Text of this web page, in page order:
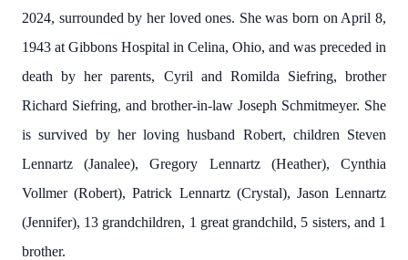
2024, surrounded by her loved ones. She was born on April 8,
1943 at Gibbons Hospital in Celina, Ohio, and was preceded in
death by her parents, Cyril and Romilda Siefring, brother
Richard Siefring, and brother-in-law Joseph Schmitmeyer. She
is survived by her loving husband Robert, children Steven
Lennartz (Janalee), Gregory Lennartz (Heather), Cynthia
Vollmer (Robert), Patrick Lennartz (Crystal), Jason Lennartz
(Jennifer), 13 grandchildren, 1 great grandchild, 5 sisters, and 1
brother.